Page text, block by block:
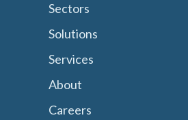
Sectors
Solutions
Services
About
Careers